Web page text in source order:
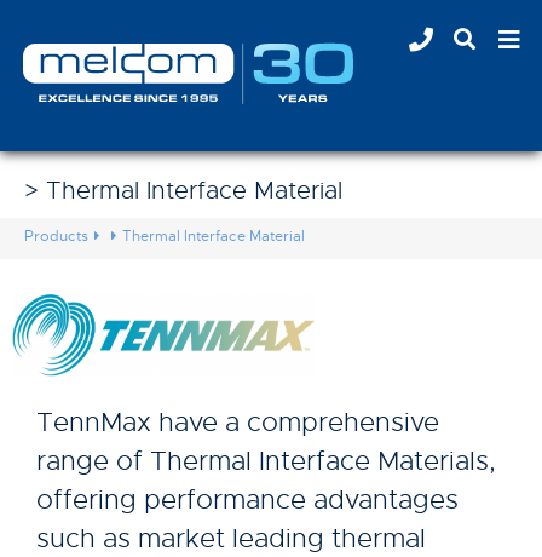
> Thermal Interface Material
Products Thermal Interface Material
TennMax have a comprehensive
range of Thermal Interface Materials,
offering performance advantages
such as market leading thermal